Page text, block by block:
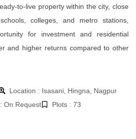
to-live property within the city, close
colleges, and metro stations,
for investment and residential
and higher returns compared to other
Location : Isasani, Hingna, Nagpur
On Request
Plots : 73